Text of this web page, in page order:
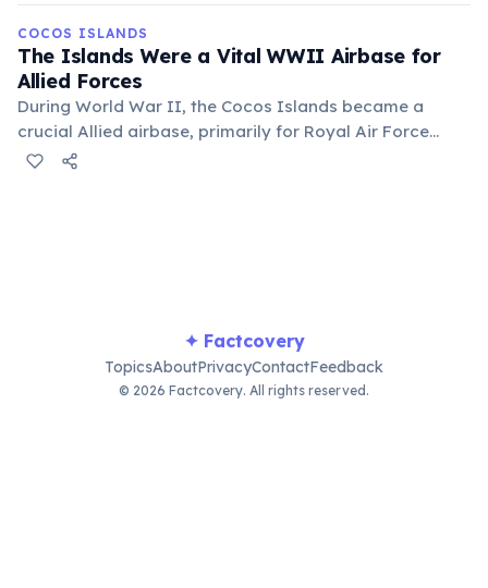
COCOS ISLANDS
The Islands Were a Vital WWII Airbase for
Allied Forces
During World War II, the Cocos Islands became a
crucial Allied airbase, primarily for Royal Air Force
squadrons targeting Japanese shipping in the Indian
✦ Factcovery
TopicsAboutPrivacyContactFeedback
© 2026 Factcovery. All rights reserved.